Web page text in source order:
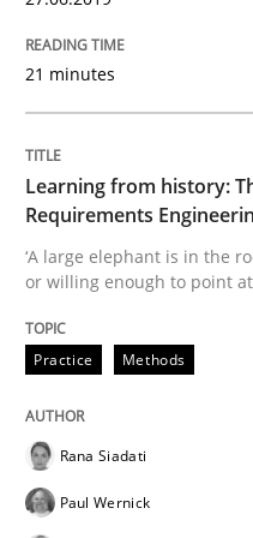
Integrating
How you can use the
10. February 2022 · 6 minutes
21 minutes
Learning from history:
Requirements
‘A large elephant is in the
or willing enough to point at
Practice Methods
Rana Siadati
Paul Wernick